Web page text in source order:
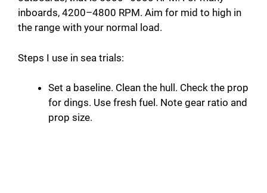
inboards, 4200–4800 RPM. Aim for mid to high in
the range with your normal load.
Steps I use in sea trials:
Set a baseline. Clean the hull. Check the prop
for dings. Use fresh fuel. Note gear ratio and
prop size.